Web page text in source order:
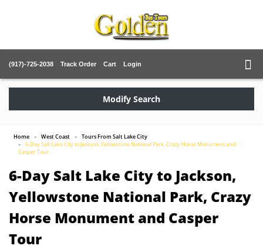
(917)-725-2038 Track Order Cart Login
Modify Search
Home West Coast
Tours From Salt Lake City
6-Day Salt Lake City to Jackson, Yellowstone National Park, Crazy Horse Monument and
Casper Tour
6-Day Salt Lake City to Jackson,
Yellowstone National Park, Crazy
Horse Monument and Casper
Tour